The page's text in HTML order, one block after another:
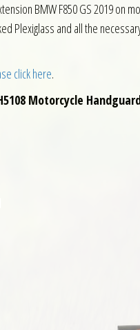
BMW F850 GS 2019
Plexiglass and all the
click here.
Motorcycle